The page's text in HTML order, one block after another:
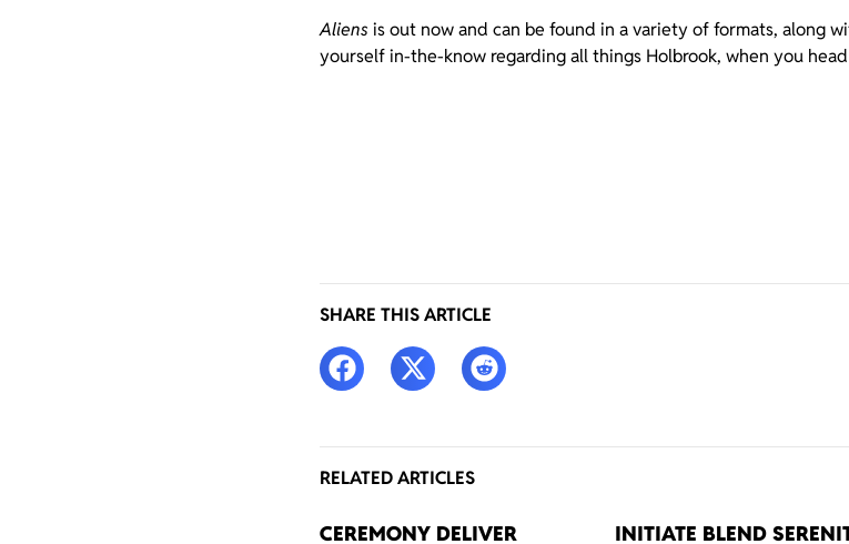
Aliens is out now and can be found in a variety of formats, along
yourself in-the-know regarding all things Holbrook, when you head
SHARE THIS ARTICLE
RELATED ARTICLES
CEREMONY DELIVER
INITIATE BLEND